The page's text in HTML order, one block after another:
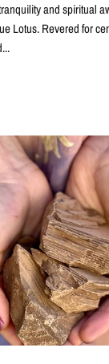
and spiritual
Lotus. Revered for